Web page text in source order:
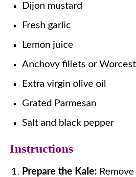
Dijon mustard
Fresh garlic
Lemon juice
Anchovy fillets or
Extra virgin olive oil
Grated Parmesan
Salt and black pepper
Instructions
Prepare the Kale: